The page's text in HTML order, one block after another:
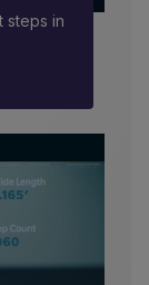
steps in